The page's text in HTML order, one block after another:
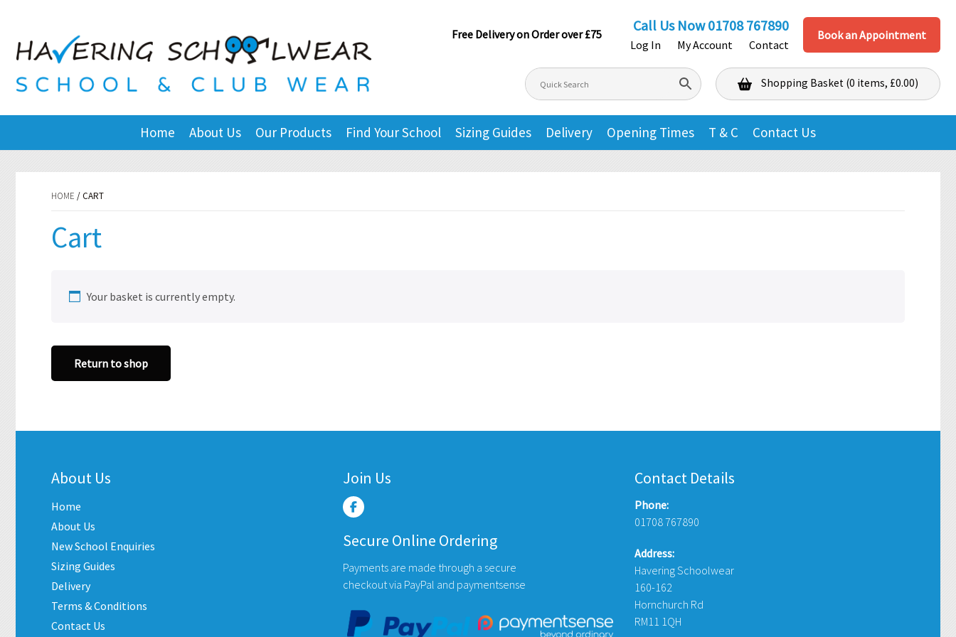
Free Delivery on Order over £75 Call Us Now01708 767890
Log In My Account Contact
Book an Appointment
Shopping Basket (0 items, £0.00)
Shopping Basket
Home About Us Our Products Find Your School Sizing Guides Delivery Opening Times T & C Contact Us
HOME / CART
Cart
Your basket is currently empty.
Return to shop
About Us
Home
About Us
New School Enquiries
Sizing Guides
Delivery
Terms & Conditions
Contact Us
Join Us
Secure Online Ordering
Payments are made through a secure
checkout via PayPal and paymentsense
Contact Details
Phone:
01708 767890
Address:
Havering Schoolwear
160-162
Hornchurch Rd
RM11 1QH